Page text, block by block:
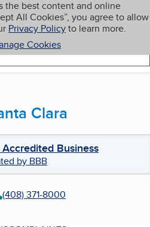
the best content and online
All Cookies”, you agree to allow
Privacy Policyto learn more.
Cookies
My BBB
Clara
Business
by BBB
(408) 371-8000